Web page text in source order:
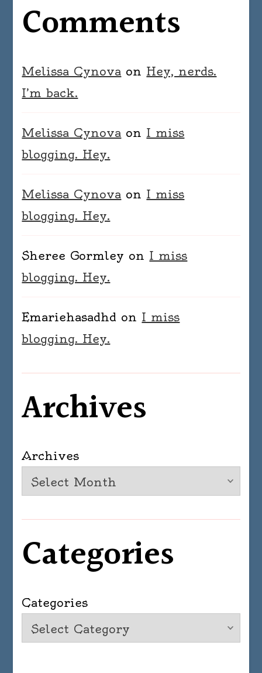
Comments
Melissa Cynova on Hey, nerds.
I’m back.
Melissa Cynova on I miss
blogging. Hey.
Melissa Cynova on I miss
blogging. Hey.
Sheree Gormley on I miss
blogging. Hey.
Emariehasadhd on I miss
blogging. Hey.
Archives
Archives
Categories
Categories